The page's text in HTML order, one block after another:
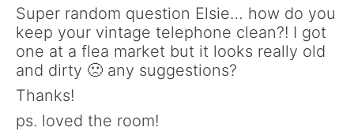
Super random question Elsie… how do you
keep your vintage telephone clean?! I got
one at a flea market but it looks really old
and dirty 🙁 any suggestions?
Thanks!
ps. loved the room!